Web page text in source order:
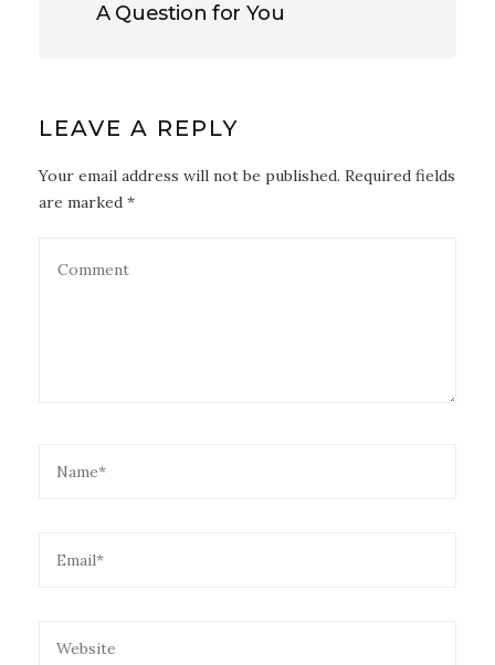
A Question for You
LEAVE A REPLY
Your email address will not be published. Required fields
are marked *